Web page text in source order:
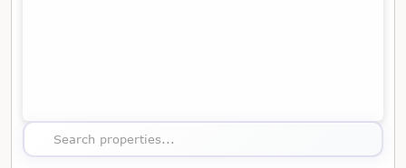
Search properties...
Map showing the location of this property